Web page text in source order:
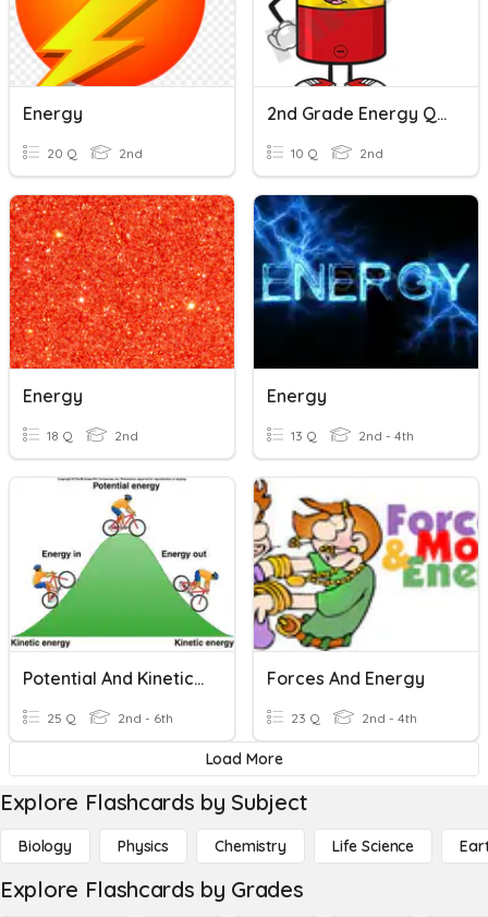
Energy
20 Q 2nd
2nd Grade Energy Quiz
10 Q 2nd
Energy
18 Q 2nd
Energy
13 Q 2nd - 4th
Potential And Kinetic Energy
25 Q 2nd - 6th
Forces And Energy
23 Q 2nd - 4th
Load More
Explore Flashcards by Subject
Biology Physics Chemistry Life Science
Explore Flashcards by Grades